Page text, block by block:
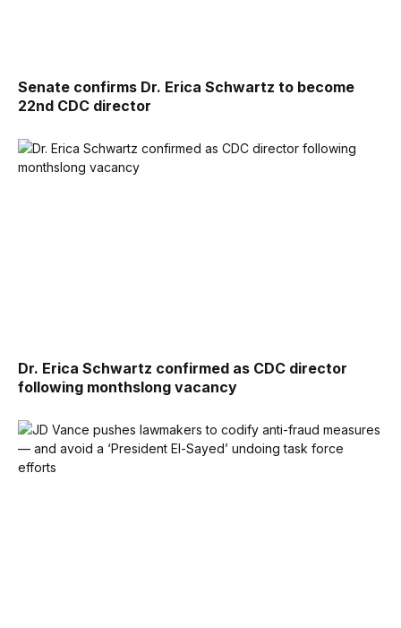
Senate confirms Dr. Erica Schwartz to become
22nd CDC director
Dr. Erica Schwartz confirmed as CDC director
following monthslong vacancy